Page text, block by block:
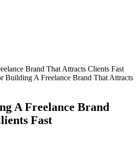
Building A Freelance Brand That Attracts
A Freelance Brand
Fast